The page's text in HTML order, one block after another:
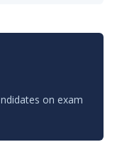
on exam